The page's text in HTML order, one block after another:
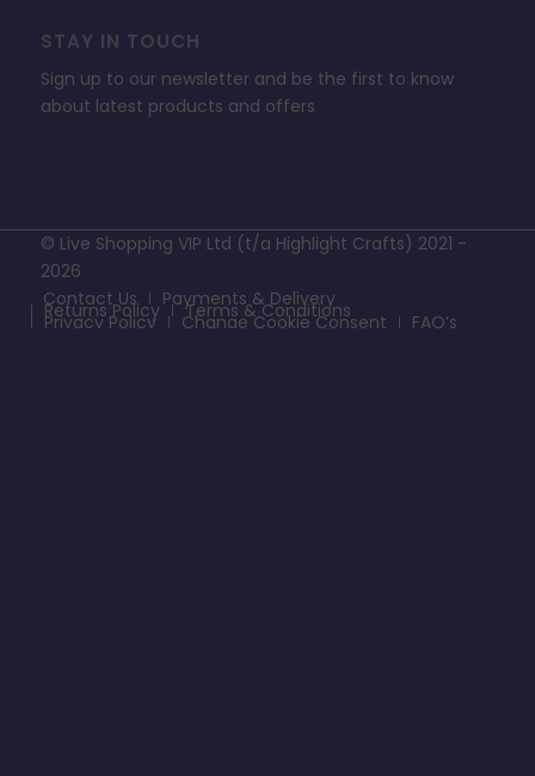
STAY IN TOUCH
Sign up to our newsletter and be the first to know
about latest products and offers
© Live Shopping VIP Ltd (t/a Highlight Crafts) 2021 -
2026
Contact Us
Payments & Delivery
Returns Policy Terms & Conditions
Privacy Policy Change Cookie Consent FAQ’s